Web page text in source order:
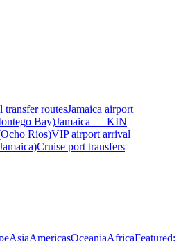
transfer routesJamaica airport
Bay)Jamaica — KIN
Rios)VIP airport arrival
Cruise port transfers
AsiaAmericasOceaniaAfricaFeatured: